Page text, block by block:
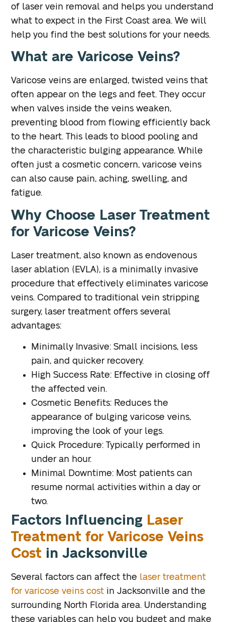
of laser vein removal and helps you understand
what to expect in the First Coast area. We will
help you find the best solutions for your needs.
What are Varicose Veins?
Varicose veins are enlarged, twisted veins that
often appear on the legs and feet. They occur
when valves inside the veins weaken,
preventing blood from flowing efficiently back
to the heart. This leads to blood pooling and
the characteristic bulging appearance. While
often just a cosmetic concern, varicose veins
can also cause pain, aching, swelling, and
fatigue.
Why Choose Laser Treatment
for Varicose Veins?
Laser treatment, also known as endovenous
laser ablation (EVLA), is a minimally invasive
procedure that effectively eliminates varicose
veins. Compared to traditional vein stripping
surgery, laser treatment offers several
advantages:
Minimally Invasive: Small incisions, less
pain, and quicker recovery.
High Success Rate: Effective in closing off
the affected vein.
Cosmetic Benefits: Reduces the
appearance of bulging varicose veins,
improving the look of your legs.
Quick Procedure: Typically performed in
under an hour.
Minimal Downtime: Most patients can
resume normal activities within a day or
two.
Factors Influencing Laser
Treatment for Varicose Veins
Cost in Jacksonville
Several factors can affect the laser treatment
for varicose veins cost in Jacksonville and the
surrounding North Florida area. Understanding
these variables can help you budget and make